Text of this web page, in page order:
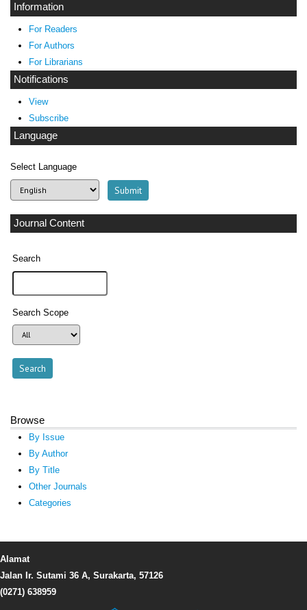
Notifications
View
Subscribe
Language
Select Language
Journal Content
Search
Search Scope
Browse
By Issue
By Author
By Title
Other Journals
Categories
Information
For Readers
For Authors
For Librarians
Alamat
Jalan Ir. Sutami 36 A, Surakarta, 57126
(0271) 638959